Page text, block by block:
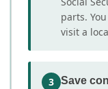
parts.
visit a
3 Save